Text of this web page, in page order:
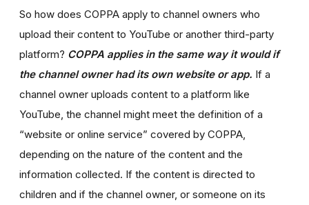
So how does COPPA apply to channel owners who
upload their content to YouTube or another third-party
platform? COPPA applies in the same way it would if
the channel owner had its own website or app. If a
channel owner uploads content to a platform like
YouTube, the channel might meet the definition of a
“website or online service” covered by COPPA,
depending on the nature of the content and the
information collected. If the content is directed to
children and if the channel owner, or someone on its